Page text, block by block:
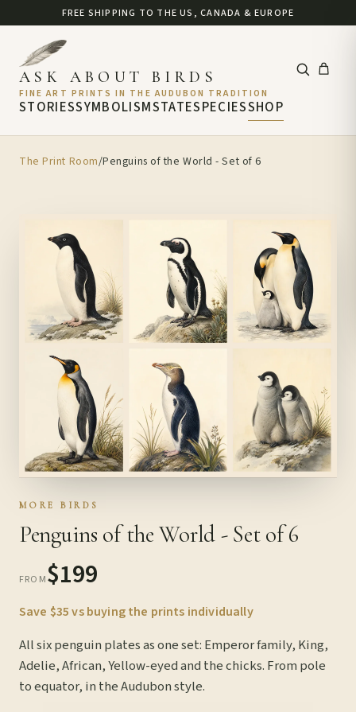
FREE SHIPPING TO THE US, CANADA & EUROPE
STORIESSYMBOLISMSTATE
ASK ABOUT BIRDS
FINE ART PRINTS IN THE AUDUBON TRADITION
SPECIESSHOP
The Print Room/Penguins of the World - Set of 6
MORE BIRDS
Penguins of the World - Set of 6
FROM$199
Save $35 vs buying the prints individually
All six penguin plates as one set: Emperor family, King,
Adelie, African, Yellow-eyed and the chicks. From pole
to equator, in the Audubon style.